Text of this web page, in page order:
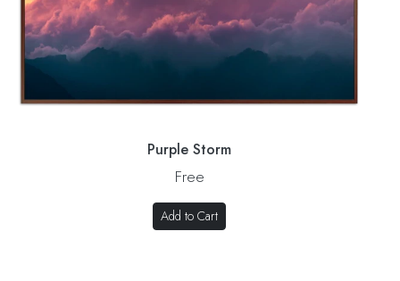
Purple Storm
Free
Add to Cart